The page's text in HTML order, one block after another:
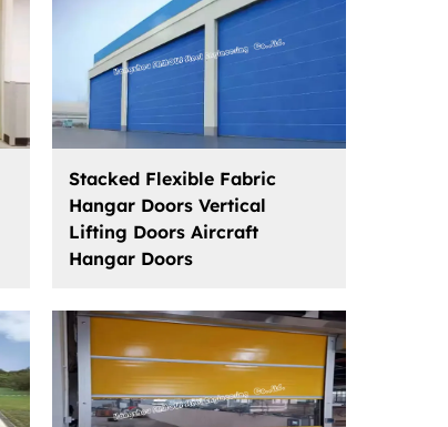
Stacked Flexible Fabric
Hangar Doors Vertical
Lifting Doors Aircraft
Hangar Doors